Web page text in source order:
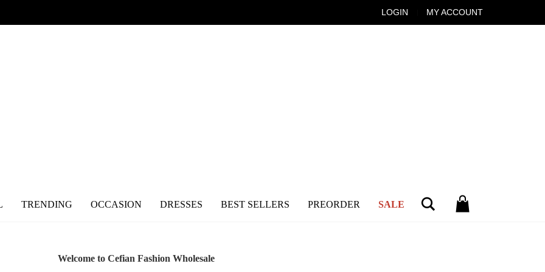
LOGIN MY ACCOUNT
TRENDING OCCASION DRESSES BEST SELLERS PREORDER SALE Search
Welcome to Cefian Fashion Wholesale